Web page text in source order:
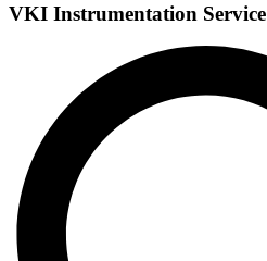
VKI Instrumentation Service